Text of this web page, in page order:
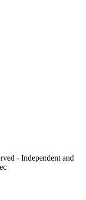
- Independent and